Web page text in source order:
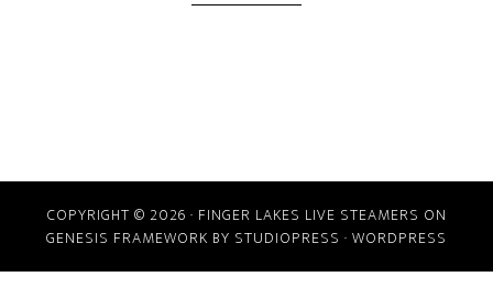
COPYRIGHT © 2026 · FINGER LAKES LIVE STEAMERS ON
GENESIS FRAMEWORK BY STUDIOPRESS · WORDPRESS